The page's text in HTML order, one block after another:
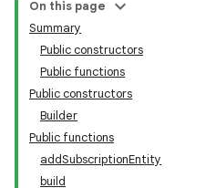
On this page
Summary
Public constructors
Public functions
Public constructors
Builder
Public functions
addSubscriptionEntity
build